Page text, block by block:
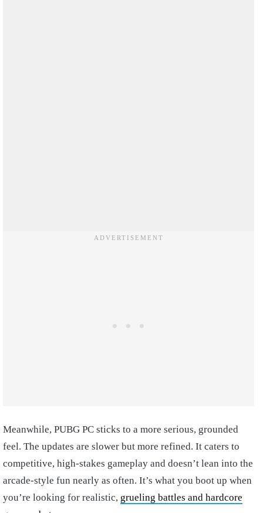
Meanwhile, PUBG PC sticks to a more serious, grounded
feel. The updates are slower but more refined. It caters to
competitive, high-stakes gameplay and doesn’t lean into the
arcade-style fun nearly as often. It’s what you boot up when
you’re looking for realistic, grueling battles and hardcore